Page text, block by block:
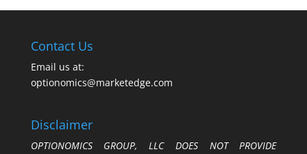
Contact Us
Email us at:
optionomics@marketedge.com
Disclaimer
OPTIONOMICS GROUP, LLC DOES NOT PROVIDE